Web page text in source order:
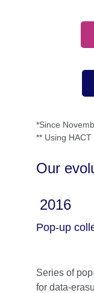
*Since
** Using
2016
Pop-up
Our
Series of
for data-